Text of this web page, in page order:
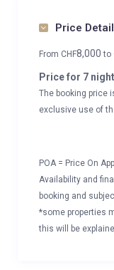
Price
From CHF8,000to
Price for 7
The booking price
exclusive use of
POA = Price On
Availability and
booking and
*some properties
this will be